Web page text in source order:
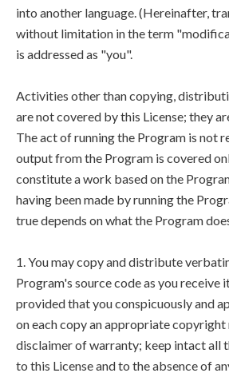
into another language. (Hereinafter,
without limitation in the term
is addressed as "you".
Activities other than copying,
are not covered by this License; they
The act of running the Program is not
output from the Program is covered
constitute a work based on the
having been made by running the
true depends on what the Program
1. You may copy and distribute
Program's source code as you receive
provided that you conspicuously and
on each copy an appropriate copyright
disclaimer of warranty; keep intact all
to this License and to the absence of